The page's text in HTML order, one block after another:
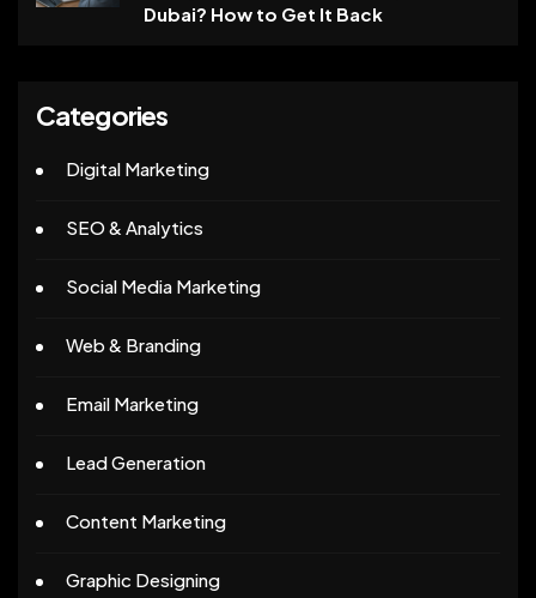
Dubai? How to Get It Back
Categories
Digital Marketing
SEO & Analytics
Social Media Marketing
Web & Branding
Email Marketing
Lead Generation
Content Marketing
Graphic Designing